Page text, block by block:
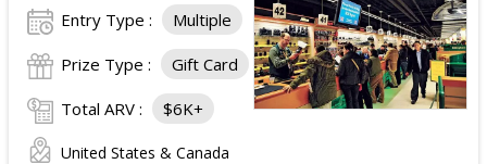
Entry Type : Multiple
Prize Type : Gift Card
Total ARV : $6K+
United States & Canada